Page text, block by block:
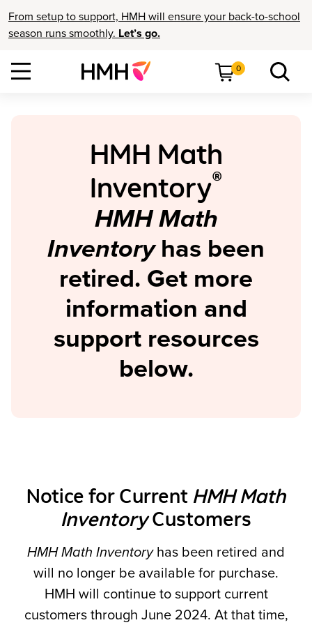
From setup to support, HMH will ensure your back-to-school
season runs smoothly. Let’s go.
0
HMH Math
Inventory®
HMH Math
Inventoryhas been
retired. Get more
information and
support resources
below.
Notice for Current HMH Math
InventoryCustomers
HMH Math Inventoryhas been retired and
will no longer be available for purchase.
HMH will continue to support current
customers through June 2024. At that time,